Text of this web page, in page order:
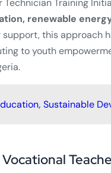
Technician Training
renewable
this approach
to youth
, Sustainable